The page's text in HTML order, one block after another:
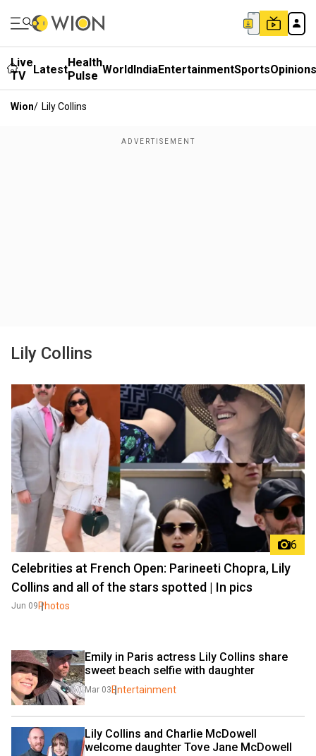
Live
TV
LatestHealth
Pulse WorldIndiaEntertainmentSportsOpinions
Wion/ Lily Collins
Lily Collins
6
Celebrities at French Open: Parineeti Chopra, Lily
Collins and all of the stars spotted | In pics
Jun 09Photos
Emily in Paris actress Lily Collins share
sweet beach selfie with daughter
Mar 03Entertainment
Lily Collins and Charlie McDowell
welcome daughter Tove Jane McDowell